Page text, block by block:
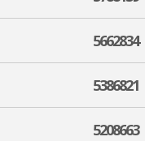
5662834
5386821
5208663